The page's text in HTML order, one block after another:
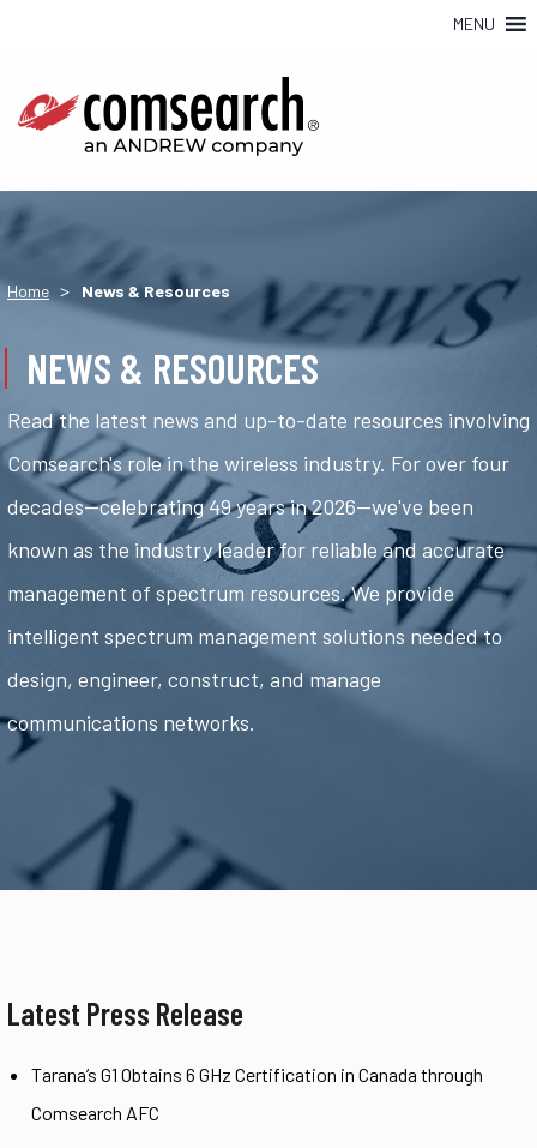
MENU
Home > News & Resources
NEWS & RESOURCES
Read the latest news and up-to-date resources involving
Comsearch's role in the wireless industry. For over four
decades—celebrating 49 years in 2026—we've been
known as the industry leader for reliable and accurate
management of spectrum resources. We provide
intelligent spectrum management solutions needed to
design, engineer, construct, and manage
communications networks.
Latest Press Release
Tarana’s G1 Obtains 6 GHz Certification in Canada through
Comsearch AFC